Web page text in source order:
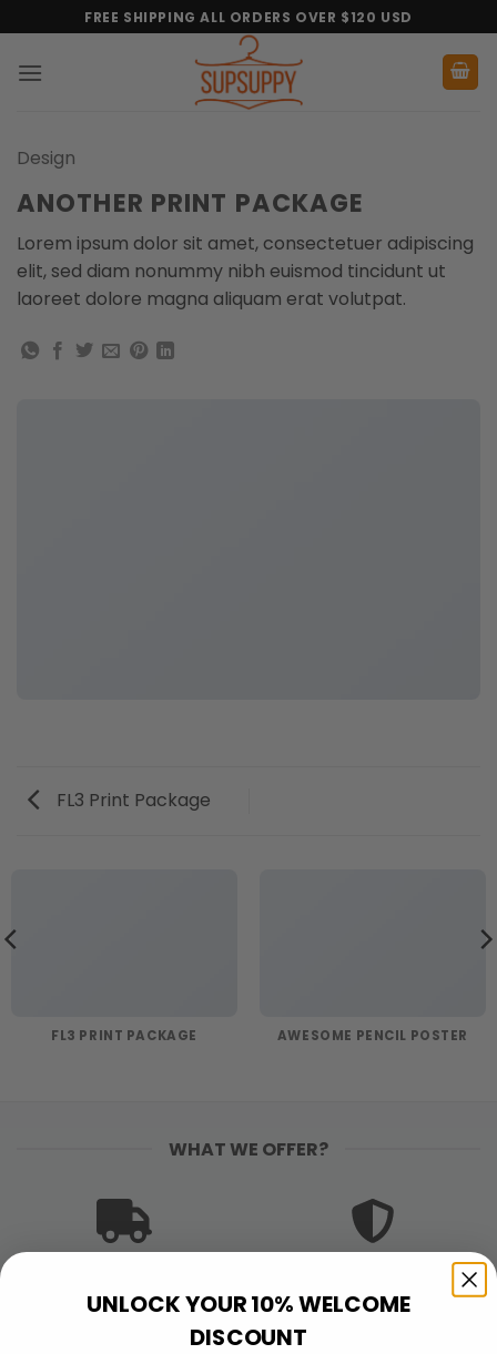
to
content
FREE SHIPPING ALL ORDERS OVER $120 USD
Design
ANOTHER PRINT PACKAGE
Lorem ipsum dolor sit amet, consectetuer adipiscing
elit, sed diam nonummy nibh euismod tincidunt ut
laoreet dolore magna aliquam erat volutpat.
FL3 Print Package
FL3 PRINT PACKAGE AWESOME PENCIL POSTER
WHAT WE OFFER?
Free shipping on orders
Bold colors. Sharp
details. Made to stand
UNLOCK YOUR 10% WELCOME
DISCOUNT